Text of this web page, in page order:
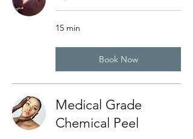
15 min
Book Now
Medical Grade
Chemical Peel